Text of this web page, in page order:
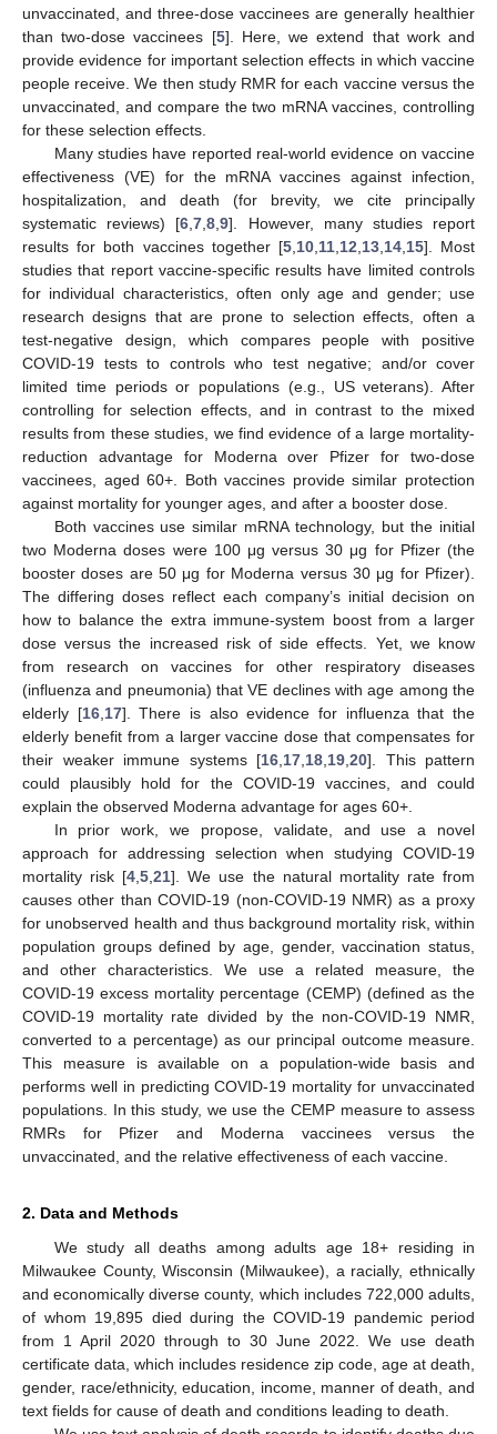
unvaccinated, and three-dose vaccinees are generally healthier
than two-dose vaccinees [5]. Here, we extend that work and
provide evidence for important selection effects in which vaccine
people receive. We then study RMR for each vaccine versus the
unvaccinated, and compare the two mRNA vaccines, controlling
for these selection effects.
Many studies have reported real-world evidence on vaccine
effectiveness (VE) for the mRNA vaccines against infection,
hospitalization, and death (for brevity, we cite principally
systematic reviews) [6 ,7 ,8 ,9]. However, many studies report
results for both vaccines together [5, 10, 11, 12 13, 14, 15]. Most
studies that report vaccine-specific results have limited controls
for individual characteristics, often only age and gender; use
research designs that are prone to selection effects, often a
test-negative design, which compares people with positive
COVID-19 tests to controls who test negative; and/or cover
limited time periods or populations (e.g., US veterans). After
controlling for selection effects, and in contrast to the mixed
results from these studies, we find evidence of a large mortality-
reduction advantage for Moderna over Pfizer for two-dose
vaccinees, aged 60+. Both vaccines provide similar protection
against mortality for younger ages, and after a booster dose.
Both vaccines use similar mRNA technology, but the initial
two Moderna doses were 100 μg versus 30 μg for Pfizer (the
booster doses are 50 μg for Moderna versus 30 μg for Pfizer).
The differing doses reflect each company’s initial decision on
how to balance the extra immune-system boost from a larger
dose versus the increased risk of side effects. Yet, we know
from research on vaccines for other respiratory diseases
(influenza and pneumonia) that VE declines with age among the
elderly [16, 17]. There is also evidence for influenza that the
elderly benefit from a larger vaccine dose that compensates for
their weaker immune systems [16 17 18 19 20]. This pattern
could plausibly hold for the COVID-19 vaccines, and could
explain the observed Moderna advantage for ages 60+.
In prior work, we propose, validate, and use a novel
approach for addressing selection when studying COVID-19
mortality risk [4 ,5 ,21]. We use the natural mortality rate from
causes other than COVID-19 (non-COVID-19 NMR) as a proxy
for unobserved health and thus background mortality risk, within
population groups defined by age, gender, vaccination status,
and other characteristics. We use a related measure, the
COVID-19 excess mortality percentage (CEMP) (defined as the
COVID-19 mortality rate divided by the non-COVID-19 NMR,
converted to a percentage) as our principal outcome measure.
This measure is available on a population-wide basis and
performs well in predicting COVID-19 mortality for unvaccinated
populations. In this study, we use the CEMP measure to assess
RMRs for Pfizer and Moderna vaccinees versus the
unvaccinated, and the relative effectiveness of each vaccine.
2. Data and Methods
We study all deaths among adults age 18+ residing in
Milwaukee County, Wisconsin (Milwaukee), a racially, ethnically
and economically diverse county, which includes 722,000 adults,
of whom 19,895 died during the COVID-19 pandemic period
from 1 April 2020 through to 30 June 2022. We use death
certificate data, which includes residence zip code, age at death,
gender, race/ethnicity, education, income, manner of death, and
text fields for cause of death and conditions leading to death.